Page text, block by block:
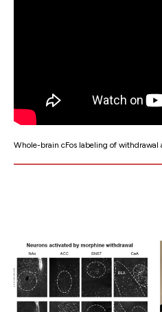
Whole-brain cFos labeling of withdrawal